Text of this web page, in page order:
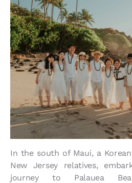
In the south of Maui, a
New Jersey relatives,
journey to Palauea